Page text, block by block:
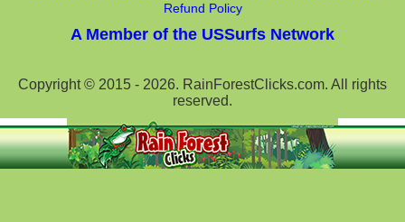
Refund Policy
A Member of the USSurfs Network
Copyright © 2015 - 2026. RainForestClicks.com. All rights
reserved.